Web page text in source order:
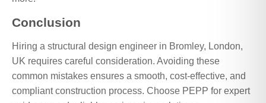
Conclusion
Hiring a structural design engineer in Bromley, London,
UK requires careful consideration. Avoiding these
common mistakes ensures a smooth, cost-effective, and
compliant construction process. Choose PEPP for expert